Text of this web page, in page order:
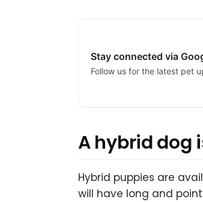
Stay connected via
Follow us for the latest pet
A hybrid dog
Hybrid puppies are
will have long and